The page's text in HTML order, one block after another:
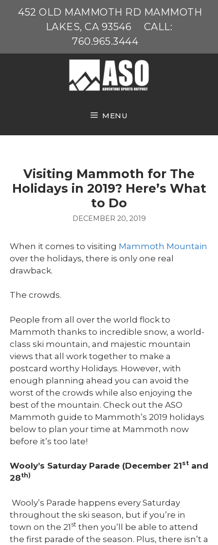
452 OLD MAMMOTH RD MAMMOTH
LAKES, CA 93546
CALL:
760.965.3444
MENU
Visiting Mammoth for The
Holidays in 2019? Here’s What
to Do
DECEMBER 20, 2019
When it comes to visiting Mammoth Mountain
over the holidays, there is only one real
drawback.
The crowds.
People from all over the world flock to
Mammoth thanks to incredible snow, a world-
class ski mountain, and majestic mountain
views that all work together to make a
postcard worthy Holidays. However, with
enough planning ahead you can avoid the
worst of the crowds while also enjoying the
best of the mountain. Check out the ASO
Mammoth guide to Mammoth’s 2019 holidays
below to plan your time at Mammoth now
before it’s too late!
Wooly’s Saturday Parade (December 21st and
28th)
Wooly’s Parade happens every Saturday
throughout the ski season, but if you’re in
town on the 21 st then you’ll be able to attend
the first parade of the season. Plus, there isn’t a